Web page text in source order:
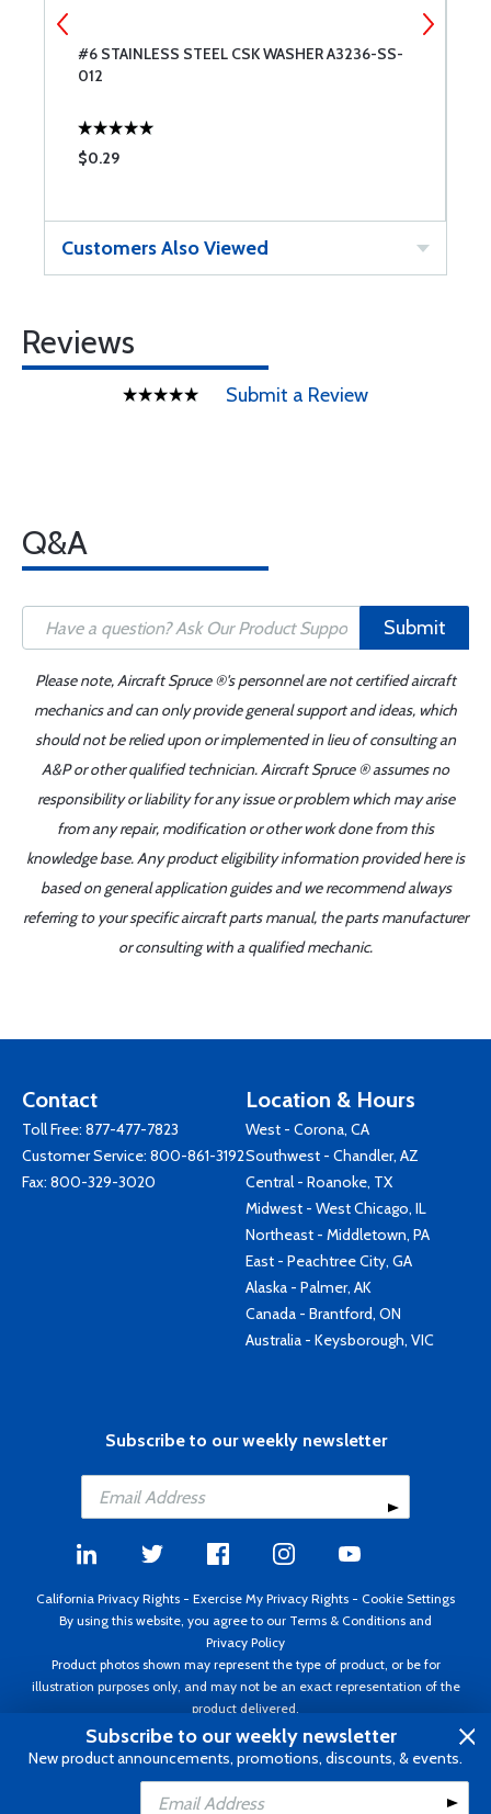
Add to Cart
#6 STAINLESS STEEL CSK WASHER A3236-SS-
012
$0.29
Customers Also Viewed
Reviews
Submit a Review
Q&A
Submit
Please note, Aircraft Spruce ®'s personnel are not certified aircraft
mechanics and can only provide general support and ideas, which
should not be relied upon or implemented in lieu of consulting an
A&P or other qualified technician. Aircraft Spruce ® assumes no
responsibility or liability for any issue or problem which may arise
from any repair, modification or other work done from this
knowledge base. Any product eligibility information provided here is
based on general application guides and we recommend always
referring to your specific aircraft parts manual, the parts manufacturer
or consulting with a qualified mechanic.
Contact
Toll Free: 877-477-7823
Customer Service: 800-861-3192
Fax: 800-329-3020
Location & Hours
West - Corona, CA
Southwest - Chandler, AZ
Central - Roanoke, TX
Midwest - West Chicago, IL
Northeast - Middletown, PA
East - Peachtree City, GA
Alaska - Palmer, AK
Canada - Brantford, ON
Australia - Keysborough, VIC
Subscribe to our weekly newsletter
California Privacy Rights - Exercise My Privacy Rights - Cookie Settings
By using this website, you agree to our Terms & Conditions and
Privacy Policy
Product photos shown may represent the type of product, or be for
illustration purposes only, and may not be an exact representation of the
product delivered.
Copyright ©1995 - 2026 Aircraft Spruce ®. All rights reserved. Prices subject
to change without notice. Invoice currency USD.
Subscribe to our weekly newsletter
New product announcements, promotions, discounts, & events.